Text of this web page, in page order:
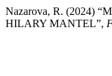
Nazarova, R. (2024)
HILARY MANTEL”,